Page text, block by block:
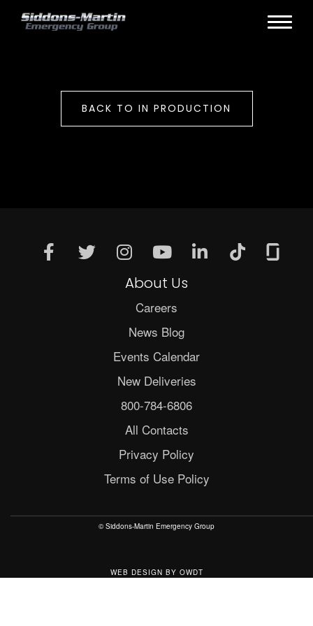
BACK TO IN PRODUCTION
About Us
Careers
News Blog
Events Calendar
New Deliveries
800-784-6806
All Contacts
Privacy Policy
Terms of Use Policy
© Siddons-Martin Emergency Group
WEB DESIGN BY OWDT